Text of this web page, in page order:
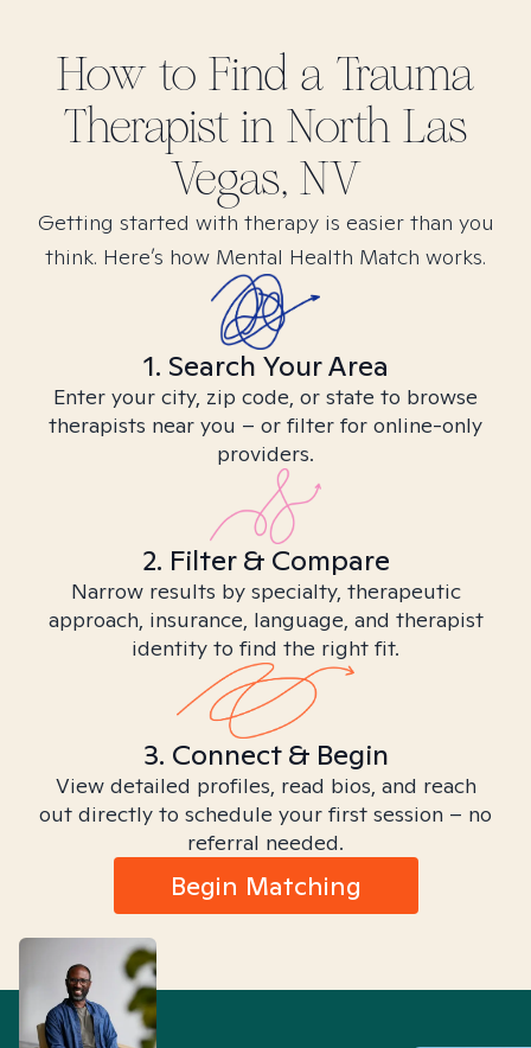
How to Find a Trauma
Therapist in North Las
Vegas, NV
Getting started with therapy is easier than you
think. Here’s how Mental Health Match works.
1. Search Your Area
Enter your city, zip code, or state to browse
therapists near you – or filter for online-only
providers.
2. Filter & Compare
Narrow results by specialty, therapeutic
approach, insurance, language, and therapist
identity to find the right fit.
3. Connect & Begin
View detailed profiles, read bios, and reach
out directly to schedule your first session – no
referral needed.
Begin Matching